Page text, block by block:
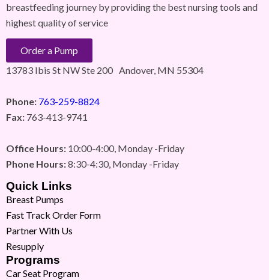
breastfeeding journey by providing the best nursing tools and
highest quality of service
Order a Pump
13783 Ibis St NW Ste 200 Andover, MN 55304
Phone: 763-259-8824
Fax: 763-413-9741
Office Hours: 10:00-4:00, Monday -Friday
Phone Hours:8:30-4:30, Monday -Friday
Quick Links
Breast Pumps
Fast Track Order Form
Partner With Us
Resupply
Programs
Car Seat Program